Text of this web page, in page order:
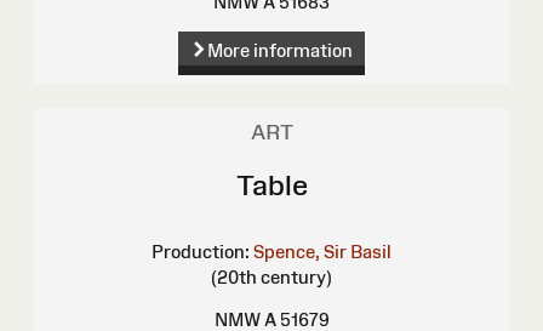
More information
ART
Table
Production: Spence, Sir Basil
(20th century)
NMW A 51679